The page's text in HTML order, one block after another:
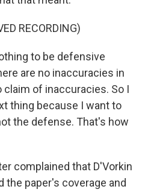
RECORDING)
to be defensive
are no inaccuracies in
of inaccuracies. So I
thing because I want to
the defense. That's how
complained that D'Vorkin
the paper's coverage and